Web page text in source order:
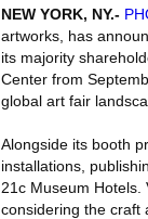
NEW YORK, NY.-
artworks, has
its majority
Center from
global art fair
Alongside its booth
installations,
21c Museum
considering the craft